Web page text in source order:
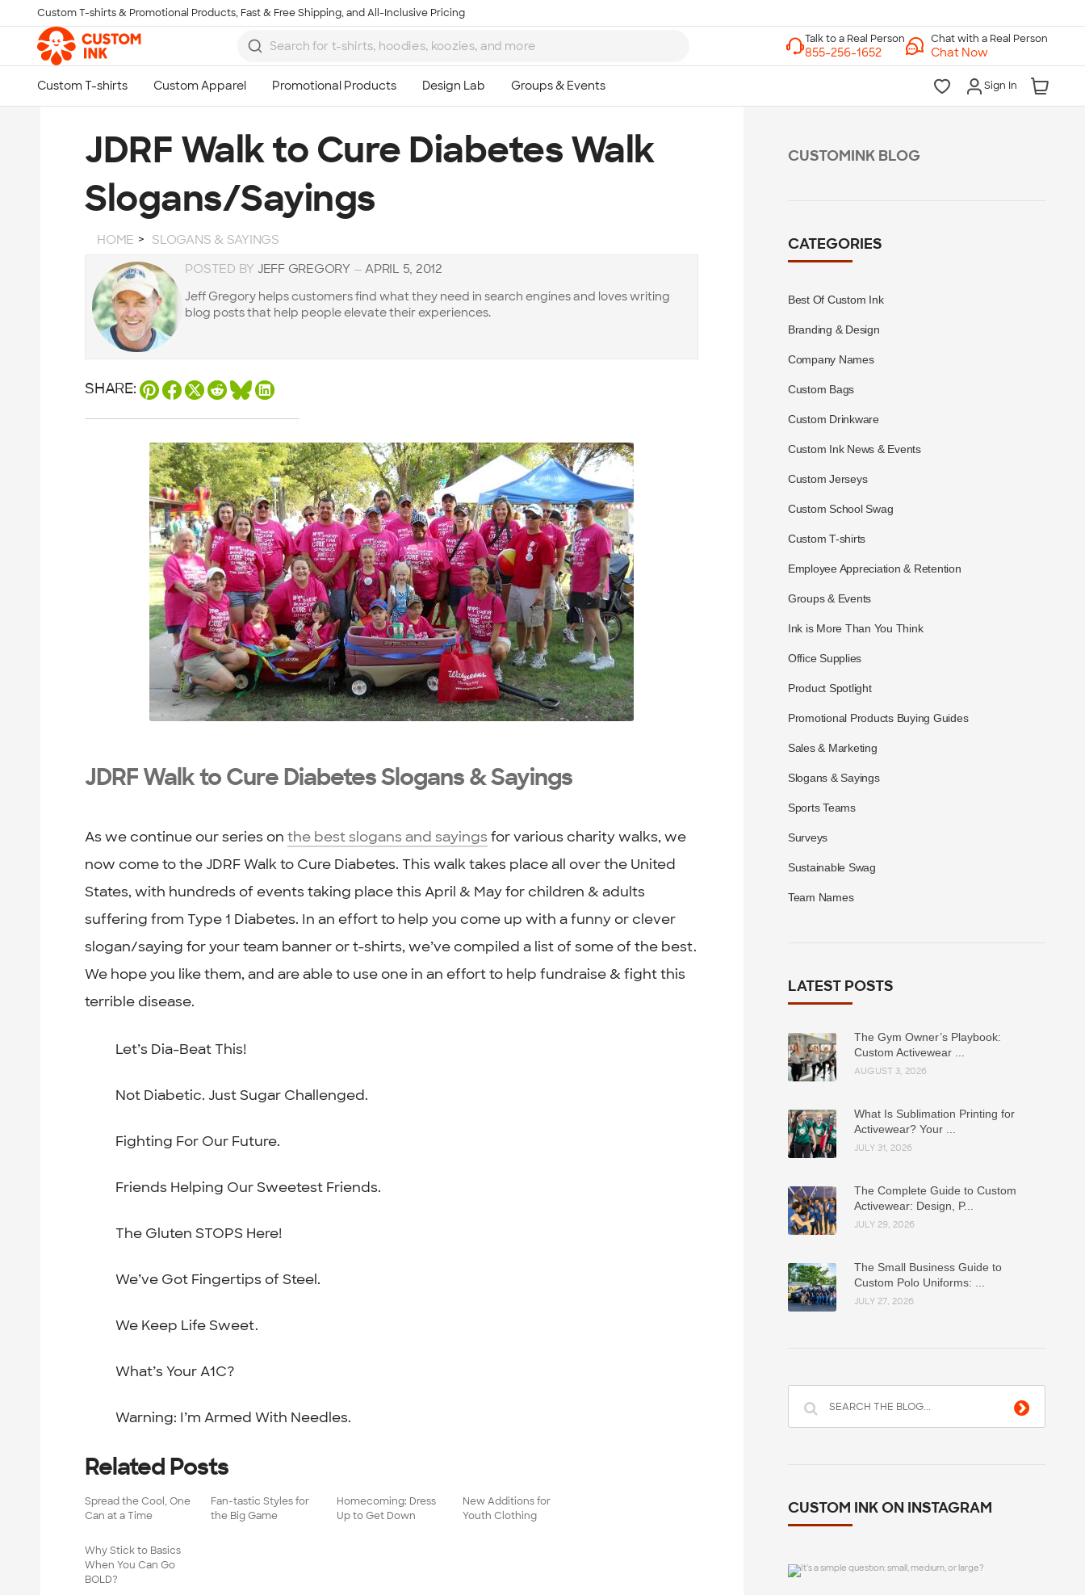
Skip to main content
Custom T-shirts & Promotional Products, Fast & Free Shipping, and All-Inclusive Pricing
Chat with a Real Person
Chat Now
Sign In
JDRF Walk to Cure Diabetes Walk
Slogans/Sayings
HOME SLOGANS & SAYINGS
POSTED BY JEFF GREGORY —APRIL 5, 2012
Jeff Gregory helps customers find what they need in search engines and loves writing
blog posts that help people elevate their experiences.
SHARE:
JDRF Walk to Cure Diabetes Slogans & Sayings
As we continue our series onthe best slogans and sayings for various charity walks, we
now come to the JDRF Walk to Cure Diabetes. This walk takes place all over the United
States, with hundreds of events taking place this April & May for children & adults
suffering from Type 1 Diabetes. In an effort to help you come up with a funny or clever
slogan/saying for your team banner or t-shirts, we’ve compiled a list of some of the best.
We hope you like them, and are able to use one in an effort to help fundraise & fight this
terrible disease.
Let’s Dia-Beat This!
Not Diabetic. Just Sugar Challenged.
Fighting For Our Future.
Friends Helping Our Sweetest Friends.
The Gluten STOPS Here!
We’ve Got Fingertips of Steel.
We Keep Life Sweet.
What’s Your A1C?
Warning: I’m Armed With Needles.
Related Posts
Spread the Cool, One
Can at a Time
Fan-tastic Styles for
the Big Game
Homecoming: Dress
Up to Get Down
New Additions for
Youth Clothing
Why Stick to Basics
When You Can Go
BOLD?
CUSTOMINK BLOG
CATEGORIES
Best Of Custom Ink
Branding & Design
Company Names
Custom Bags
Custom Drinkware
Custom Ink News & Events
Custom Jerseys
Custom School Swag
Custom T-shirts
Employee Appreciation & Retention
Groups & Events
Ink is More Than You Think
Office Supplies
Product Spotlight
Promotional Products Buying Guides
Sales & Marketing
Slogans & Sayings
Sports Teams
Surveys
Sustainable Swag
Team Names
LATEST POSTS
The Gym Owner’s Playbook:
Custom Activewear ...
AUGUST 3, 2026
What Is Sublimation Printing for
Activewear? Your ...
JULY 31, 2026
The Complete Guide to Custom
Activewear: Design, P...
JULY 29, 2026
The Small Business Guide to
Custom Polo Uniforms: ...
JULY 27, 2026
CUSTOM INK ON INSTAGRAM